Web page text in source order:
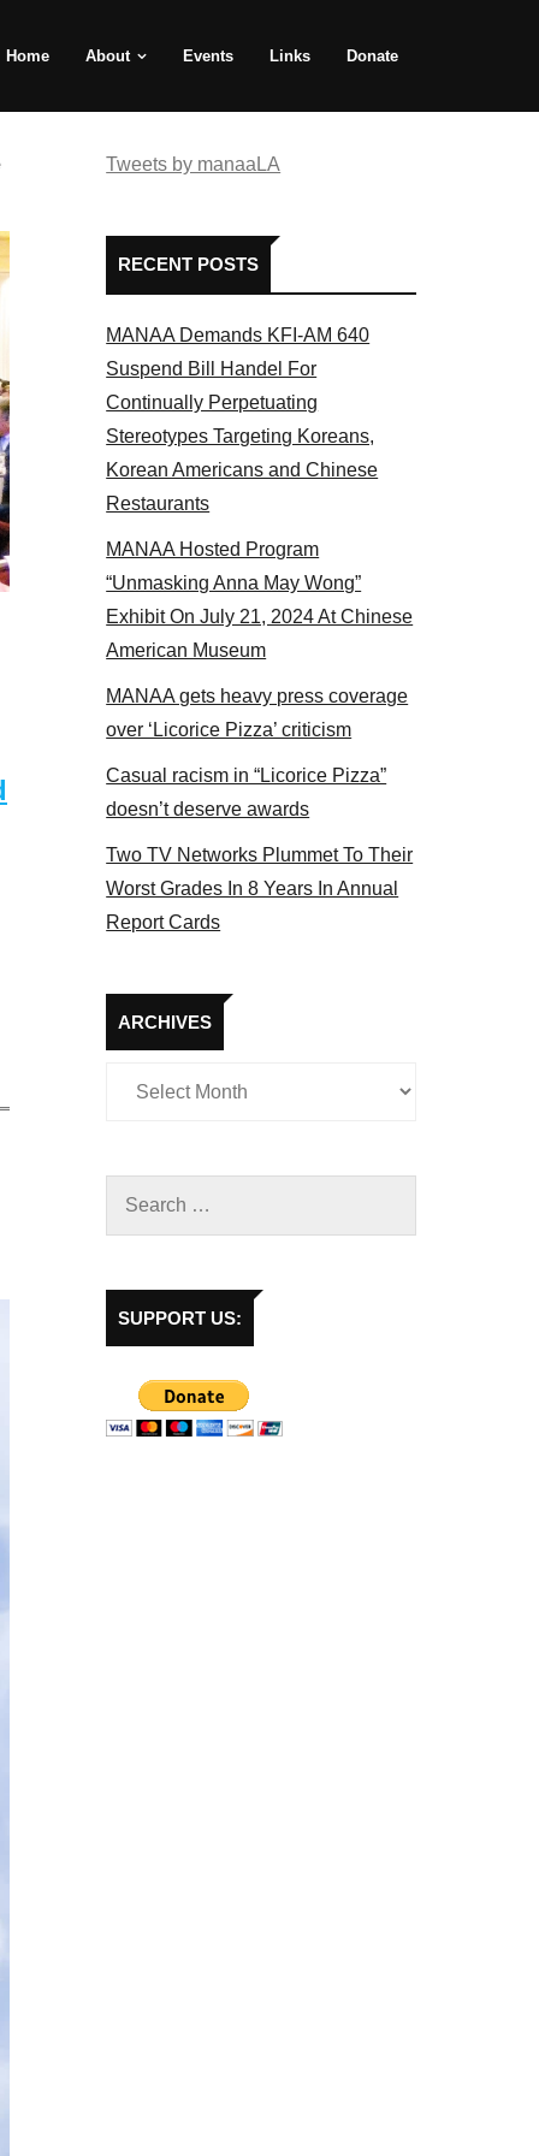
Home About Events Links Donate
Tweets by manaaLA
RECENT POSTS
MANAA Demands KFI-AM 640
Suspend Bill Handel For
Continually Perpetuating
Stereotypes Targeting Koreans,
Korean Americans and Chinese
Restaurants
MANAA Hosted Program
“Unmasking Anna May Wong”
Exhibit On July 21, 2024 At Chinese
American Museum
MANAA gets heavy press coverage
over ‘Licorice Pizza’ criticism
Casual racism in “Licorice Pizza”
doesn’t deserve awards
Two TV Networks Plummet To Their
Worst Grades In 8 Years In Annual
Report Cards
ARCHIVES
Archives
SUPPORT US: